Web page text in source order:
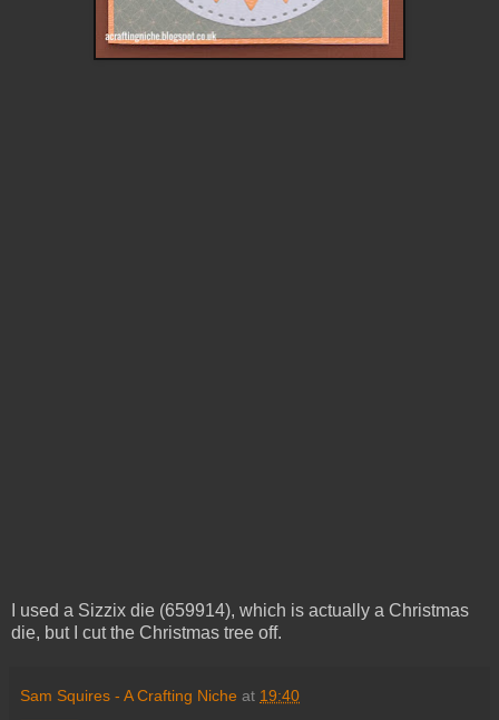
I used a Sizzix die (659914), which is actually a Christmas
die, but I cut the Christmas tree off.
Sam Squires - A Crafting Niche at 19:40